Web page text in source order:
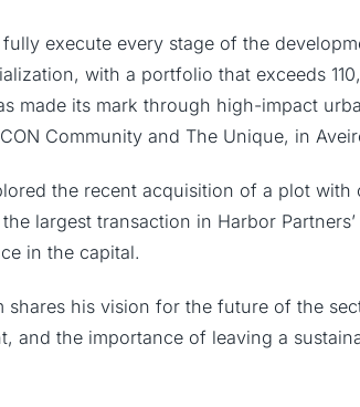
execute every stage of the
with a portfolio that exceeds
made its mark through high-impact
Community and The Unique, in
the recent acquisition of a plot with
largest transaction in Harbor
in the capital.
his vision for the future of the
and the importance of leaving a